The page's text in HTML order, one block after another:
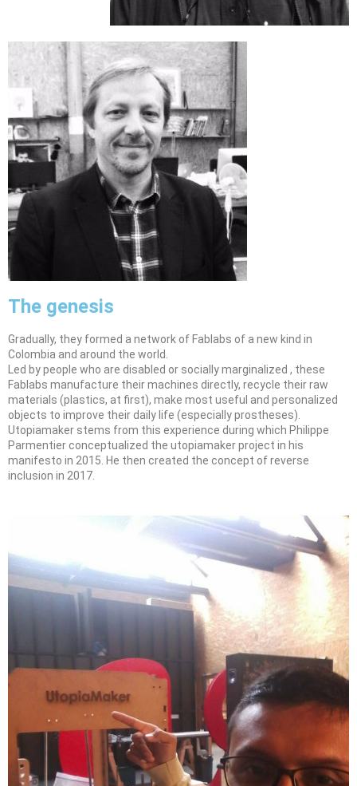
The genesis
Gradually, they formed a network of Fablabs of a new kind in
Colombia and around the world.
Led by people who are disabled or socially marginalized , these
Fablabs manufacture their machines directly, recycle their raw
materials (plastics, at first), make most useful and personalized
objects to improve their daily life (especially prostheses).
Utopiamaker stems from this experience during which Philippe
Parmentier conceptualized the utopiamaker project in his
manifesto in 2015. He then created the concept of reverse
inclusion in 2017.